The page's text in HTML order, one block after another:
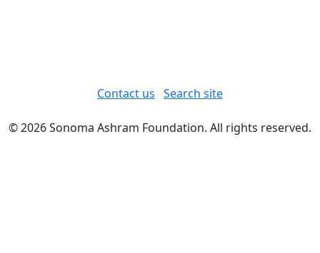
Contact us Search site
© 2026 Sonoma Ashram Foundation. All rights reserved.